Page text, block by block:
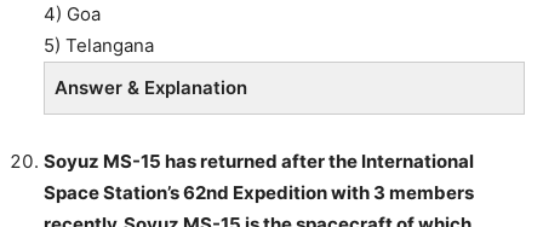
4) Goa
5) Telangana
Answer & Explanation
Soyuz MS-15 has returned after the International
Space Station’s 62nd Expedition with 3 members